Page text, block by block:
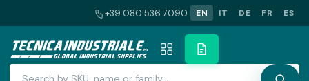
+39 080 536 7090 EN IT DE FR ES